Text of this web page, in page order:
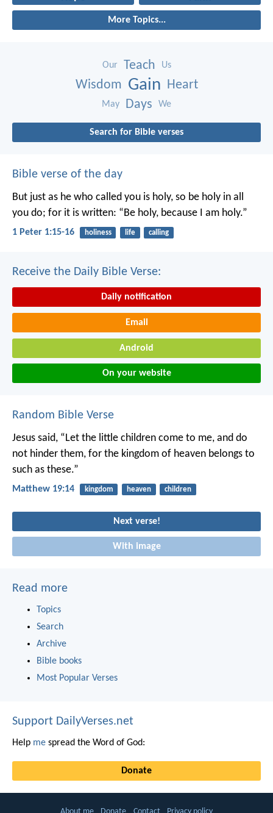
More Topics...
Our Teach Us
Wisdom Gain Heart
May Days We
Search for Bible verses
Bible verse of the day
But just as he who called you is holy, so be holy in all
you do; for it is written: “Be holy, because I am holy.”
1 Peter 1:15-16 holiness life calling
Receive the Daily Bible Verse:
Daily notification
Email
Android
On your website
Random Bible Verse
Jesus said, “Let the little children come to me, and do
not hinder them, for the kingdom of heaven belongs to
such as these.”
Matthew 19:14 kingdom heaven children
Next verse!
With image
Read more
Topics
Search
Archive
Bible books
Most Popular Verses
Support DailyVerses.net
Help me spread the Word of God:
Donate